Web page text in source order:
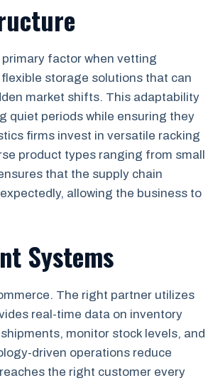
factor when vetting
storage solutions that can
market shifts. This adaptability
quiet periods while ensuring they
firms invest in versatile racking
product types ranging from small
that the supply chain
allowing the business to
Systems
The right partner utilizes
real-time data on inventory
monitor stock levels, and
driven operations reduce
the right customer every